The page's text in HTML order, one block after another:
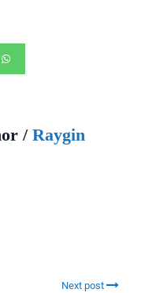
/ Raygin
Next post